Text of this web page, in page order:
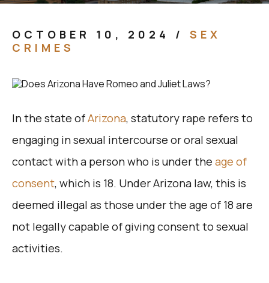
OCTOBER 10, 2024 /
SEX
CRIMES
In the state ofArizona, statutory rape refers to
engaging in sexual intercourse or oral sexual
contact with a person who is under the age of
consent, which is 18. Under Arizona law, this is
deemed illegal as those under the age of 18 are
not legally capable of giving consent to sexual
activities.